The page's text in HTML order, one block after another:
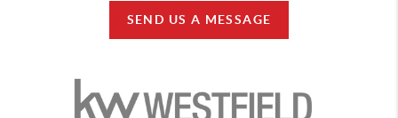
SEND US A MESSAGE